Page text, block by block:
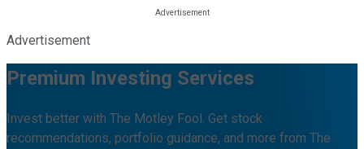
Advertisement
Premium Investing Services
Invest better with The Motley Fool. Get stock
recommendations, portfolio guidance, and more from The